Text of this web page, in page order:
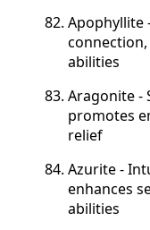
Apophyllite
abilities
Aragonite -
promotes
relief
Azurite -
enhances
abilities